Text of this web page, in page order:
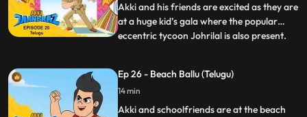
Pari is suspicious and investi
Akki and his friends are excited as they are
at a huge kid’s gala where the popular
eccentric tycoon Johrilal is also present.
announced that as a closing to the gala,
the same evening, there will be an auction
...
Ep 26 - Beach Ballu (Telugu)
14 min
Akki and schoolfriends are at the beach